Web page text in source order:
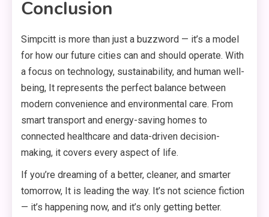
Conclusion
Simpcitt is more than just a buzzword — it’s a model
for how our future cities can and should operate. With
a focus on technology, sustainability, and human well-
being, It represents the perfect balance between
modern convenience and environmental care. From
smart transport and energy-saving homes to
connected healthcare and data-driven decision-
making, it covers every aspect of life.
If you’re dreaming of a better, cleaner, and smarter
tomorrow, It is leading the way. It’s not science fiction
— it’s happening now, and it’s only getting better.